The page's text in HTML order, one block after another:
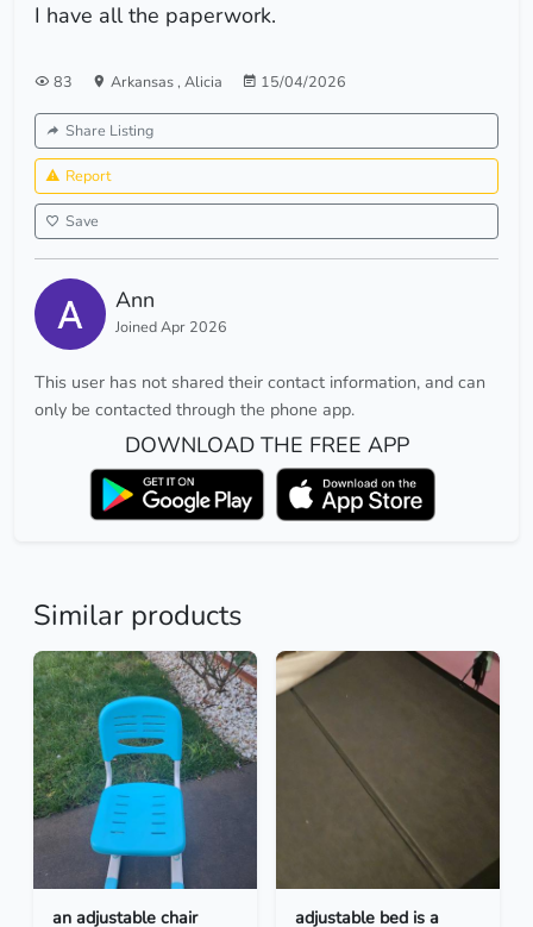
I have all the paperwork.
83 Arkansas, Alicia 15/04/2026
Share Listing
Report
Save
Ann
Joined Apr 2026
This user has not shared their contact information, and can
only be contacted through the phone app.
DOWNLOAD THE FREE APP
Similar products
an adjustable chair
adjustable bed is a